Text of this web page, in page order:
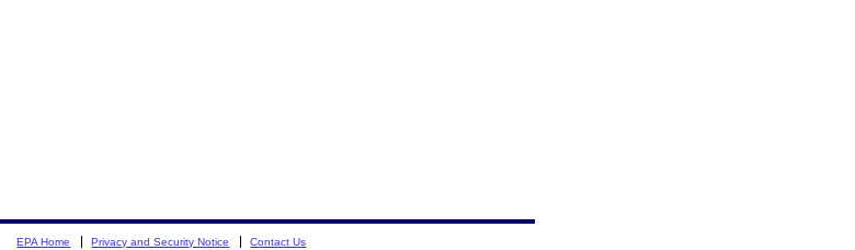
EPA Home Privacy and Security Notice Contact Us